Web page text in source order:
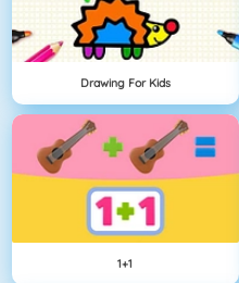
Drawing For Kids
1+1